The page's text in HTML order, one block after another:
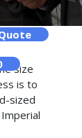
size
is to
sized